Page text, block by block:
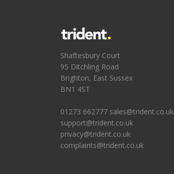
Shaftesbury Court
95 Ditchling Road
Brighton, East Sussex
BN1 4ST
01273 662777 sales@trident.co.uk
support@trident.co.uk
privacy@trident.co.uk
complaints@trident.co.uk